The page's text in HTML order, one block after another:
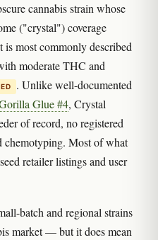
cannabis strain whose
("crystal") coverage
most commonly described
moderate THC and
. Unlike well-documented
Glue #4, Crystal
of record, no registered
chemotyping. Most of what
retailer listings and user
batch and regional strains
market — but it does mean